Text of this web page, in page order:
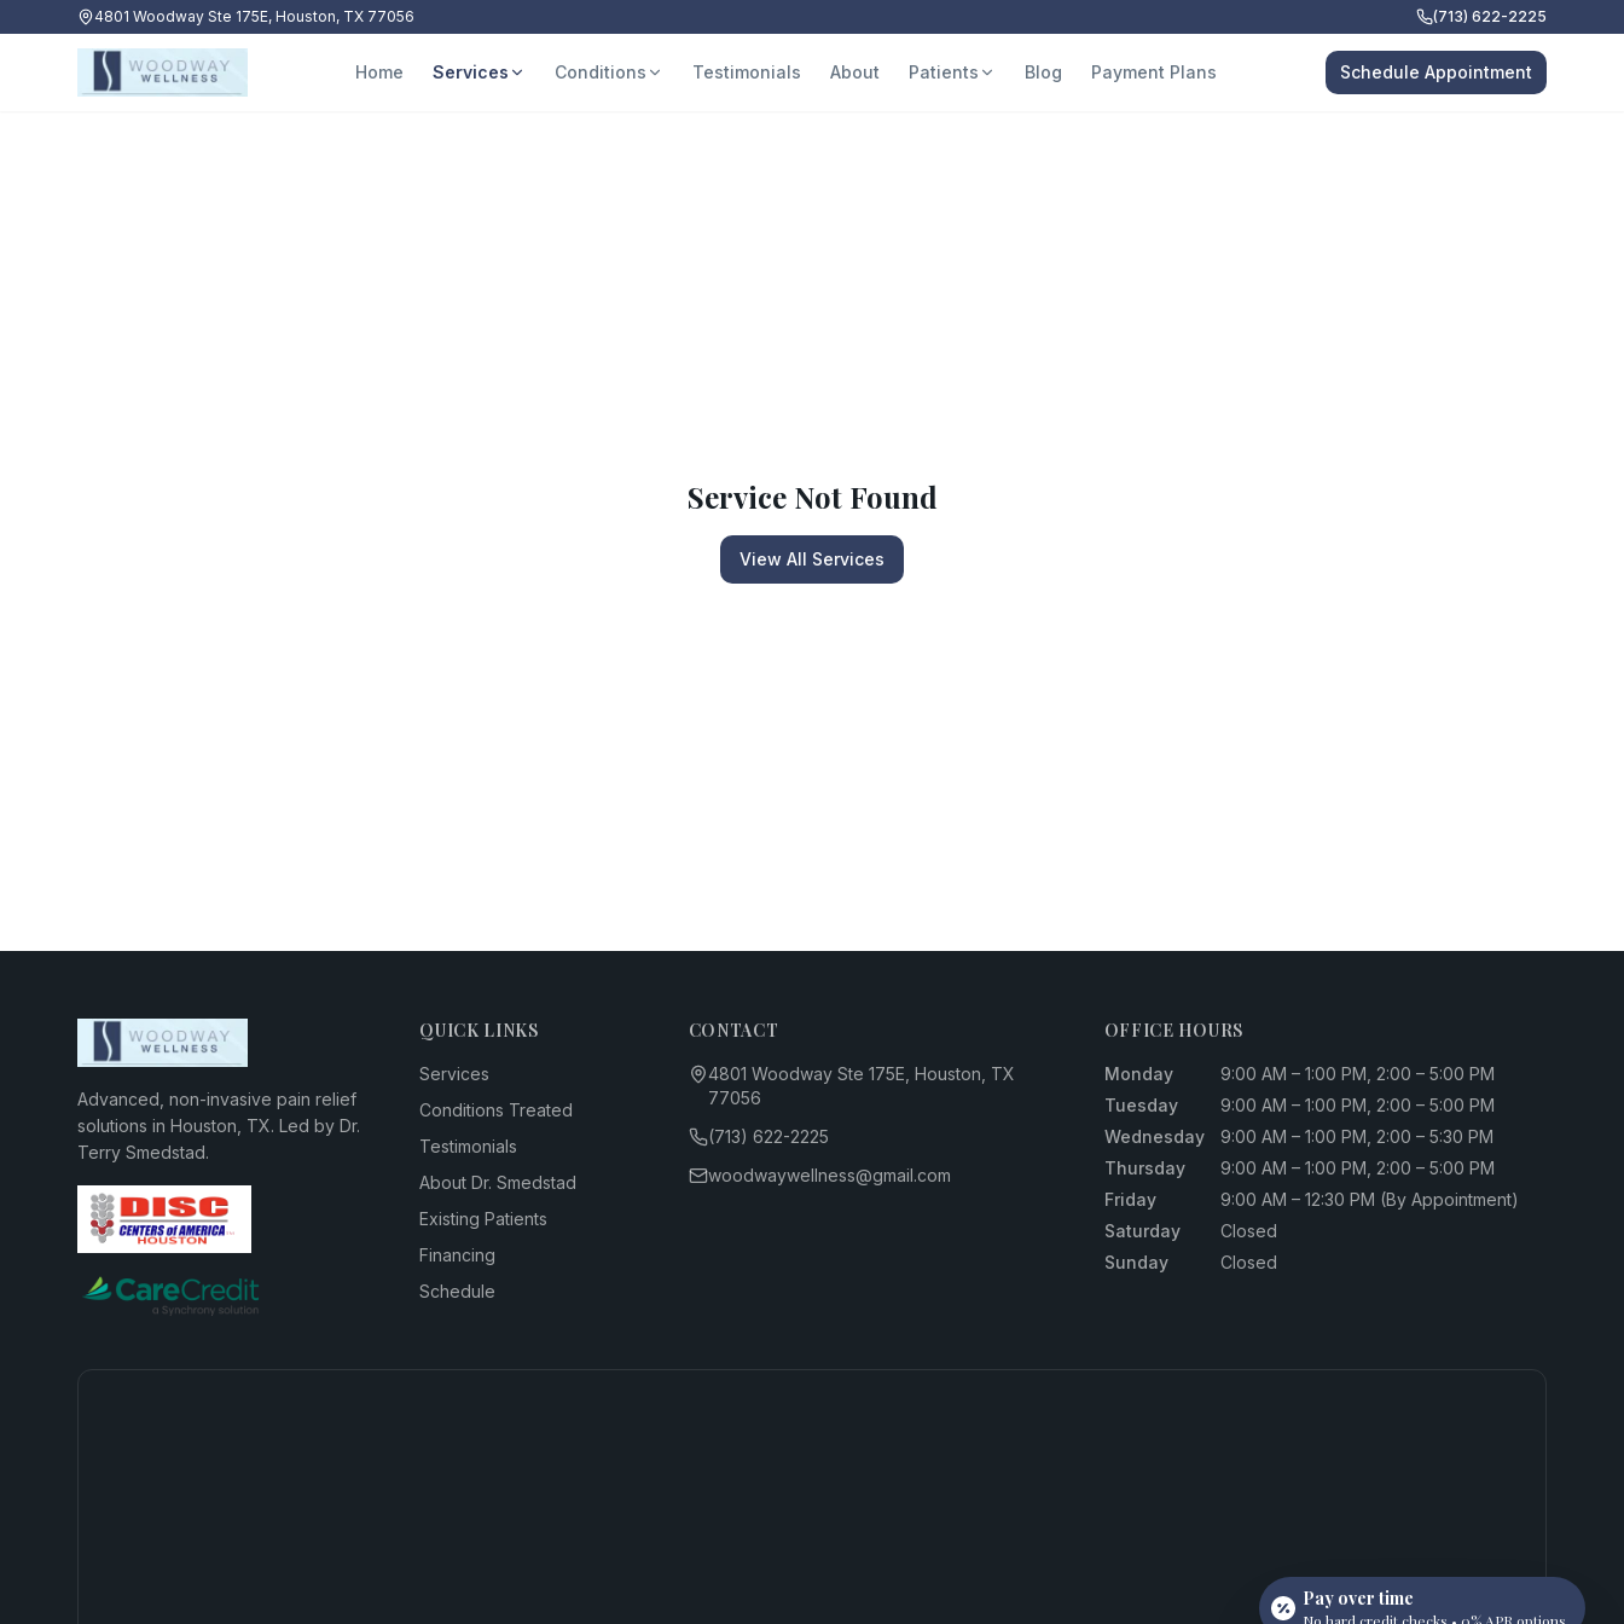
4801 Woodway Ste 175E, Houston, TX 77056 (713) 622-2225
Home Services Conditions Testimonials About Patients Blog Payment Plans Schedule Appointment
Service Not Found
View All Services
Advanced, non-invasive pain relief
solutions in Houston, TX. Led by Dr.
Terry Smedstad.
QUICK LINKS
Services
Conditions Treated
Testimonials
About Dr. Smedstad
Existing Patients
Financing
Schedule
CONTACT
4801 Woodway Ste 175E, Houston, TX
77056
(713) 622-2225
woodwaywellness@gmail.com
OFFICE HOURS
Monday
9:00 AM – 1:00 PM, 2:00 – 5:00 PM
Tuesday
9:00 AM – 1:00 PM, 2:00 – 5:00 PM
Wednesday
9:00 AM – 1:00 PM, 2:00 – 5:30 PM
Thursday
9:00 AM – 1:00 PM, 2:00 – 5:00 PM
Friday
9:00 AM – 12:30 PM (By Appointment)
Saturday
Closed
Sunday
Closed
Pay over time